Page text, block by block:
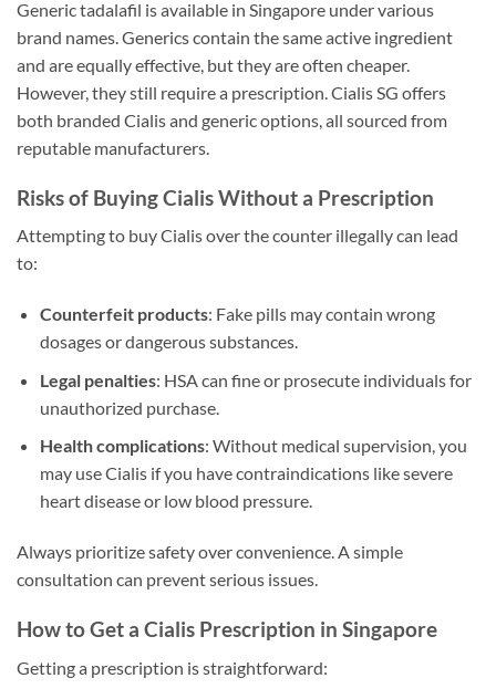
Generic tadalafil is available in Singapore under various
brand names. Generics contain the same active ingredient
and are equally effective, but they are often cheaper.
However, they still require a prescription. Cialis SG offers
both branded Cialis and generic options, all sourced from
reputable manufacturers.
Risks of Buying Cialis Without a Prescription
Attempting to buy Cialis over the counter illegally can lead
to:
Counterfeit products: Fake pills may contain wrong
dosages or dangerous substances.
Legal penalties: HSA can fine or prosecute individuals for
unauthorized purchase.
Health complications: Without medical supervision, you
may use Cialis if you have contraindications like severe
heart disease or low blood pressure.
Always prioritize safety over convenience. A simple
consultation can prevent serious issues.
How to Get a Cialis Prescription in Singapore
Getting a prescription is straightforward: